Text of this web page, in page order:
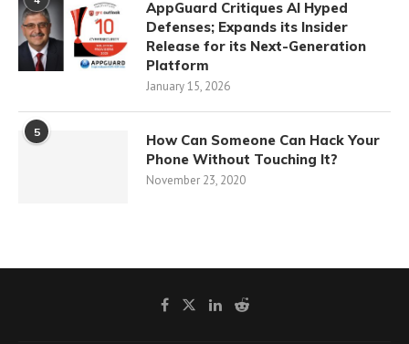
AppGuard Critiques AI Hyped
Defenses; Expands its Insider
Release for its Next-Generation
Platform
January 15, 2026
5
How Can Someone Can Hack Your
Phone Without Touching It?
November 23, 2020